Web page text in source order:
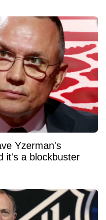
Yzerman's
it's a blockbuster